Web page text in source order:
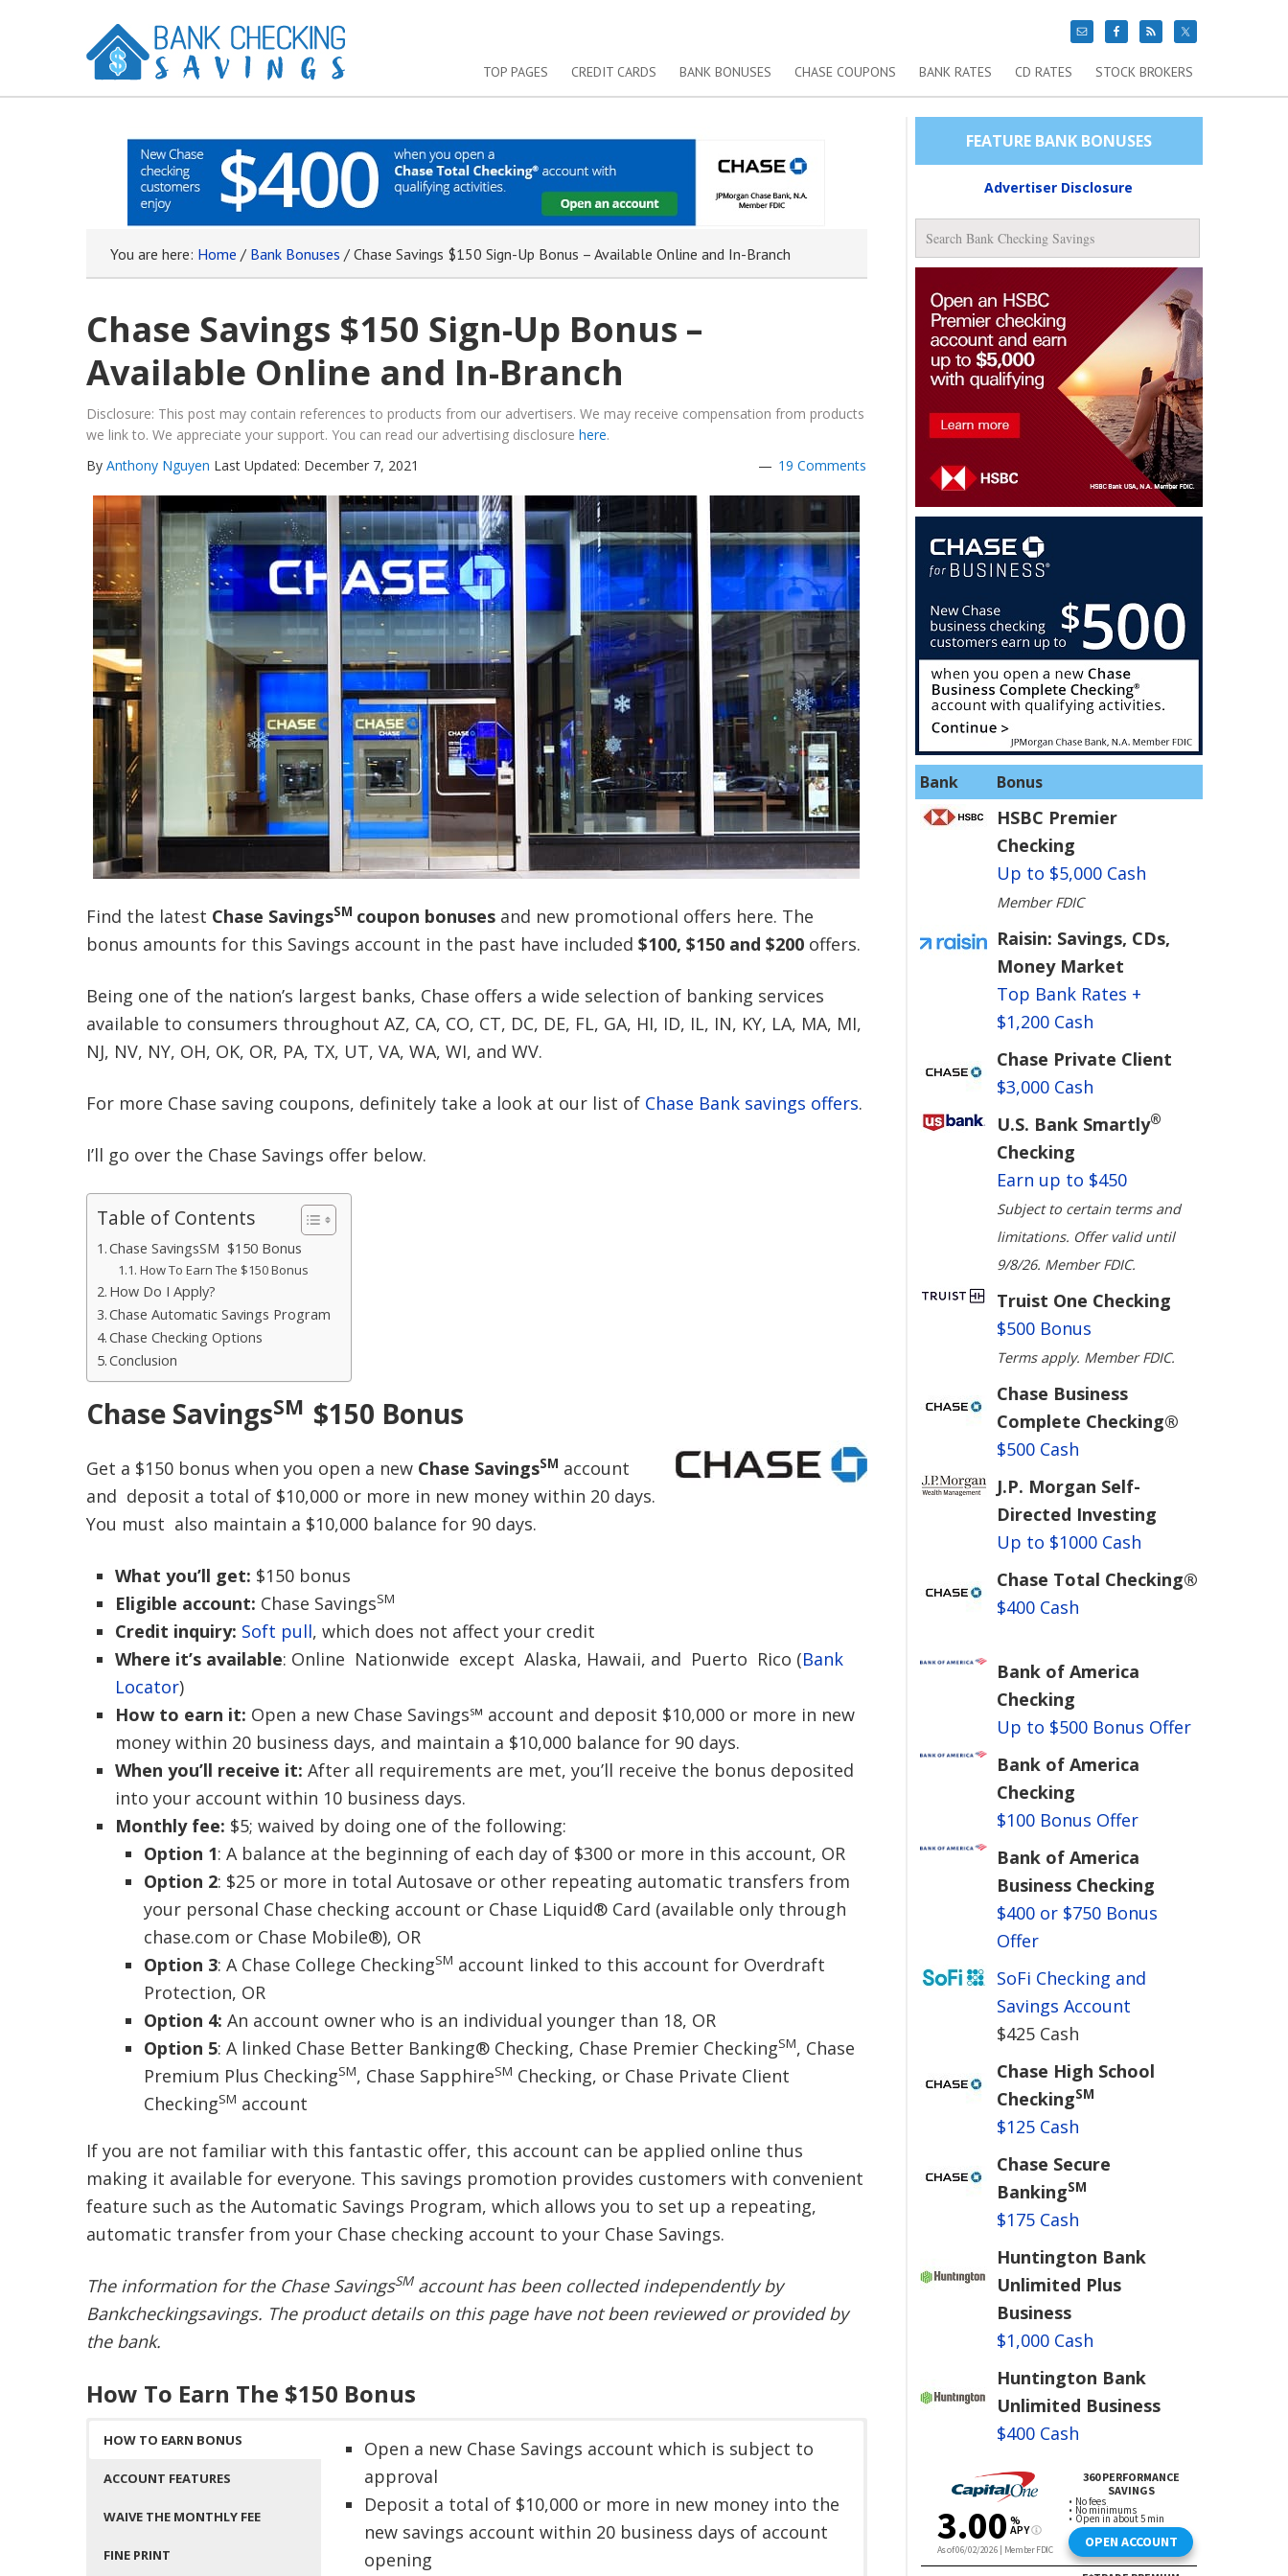
TOP PAGES CREDIT CARDS BANK BONUSES CHASE COUPONS BANK RATES CD RATES STOCK BROKERS
You are here: Home / Bank Bonuses /Chase Savings $150 Sign-Up Bonus – Available Online and In-Branch
Chase Savings $150 Sign-Up Bonus –
Available Online and In-Branch
Disclosure: This post may contain references to products from our advertisers. We may receive compensation from products
we link to. We appreciate your support. You can read our advertising disclosure here.
By Anthony Nguyen Last Updated: December 7, 2021 19 Comments
Find the latest Chase SavingsSM coupon bonuses and new promotional offers here. The
bonus amounts for this Savings account in the past have included $100, $150 and $200 offers.
Being one of the nation’s largest banks, Chase offers a wide selection of banking services
available to consumers throughout AZ, CA, CO, CT, DC, DE, FL, GA, HI, ID, IL, IN, KY, LA, MA, MI,
NJ, NV, NY, OH, OK, OR, PA, TX, UT, VA, WA, WI, and WV.
For more Chase saving coupons, definitely take a look at our list of Chase Bank savings offers.
I’ll go over the Chase Savings offer below.
Table of Contents
Chase SavingsSM $150 Bonus
How To Earn The $150 Bonus
How Do I Apply?
Chase Automatic Savings Program
Chase Checking Options
Conclusion
Chase SavingsSM $150 Bonus
Get a $150 bonus when you open a new Chase SavingsSM account
and deposit a total of $10,000 or more in new money within 20 days.
You must also maintain a $10,000 balance for 90 days.
What you’ll get: $150 bonus
Eligible account: Chase SavingsSM
Credit inquiry: Soft pull, which does not affect your credit
Where it’s available: Online Nationwide except Alaska, Hawaii, and Puerto Rico (Bank
Locator)
How to earn it: Open a new Chase Savings℠ account and deposit $10,000 or more in new
money within 20 business days, and maintain a $10,000 balance for 90 days.
When you’ll receive it: After all requirements are met, you’ll receive the bonus deposited
into your account within 10 business days.
Monthly fee: $5; waived by doing one of the following:
Option 1: A balance at the beginning of each day of $300 or more in this account, OR
Option 2: $25 or more in total Autosave or other repeating automatic transfers from
your personal Chase checking account or Chase Liquid® Card (available only through
chase.com or Chase Mobile®), OR
Option 3: A Chase College CheckingSM account linked to this account for Overdraft
Protection, OR
Option 4: An account owner who is an individual younger than 18, OR
Option 5: A linked Chase Better Banking® Checking, Chase Premier CheckingSM, Chase
Premium Plus CheckingSM, Chase SapphireSM Checking, or Chase Private Client
CheckingSM account
If you are not familiar with this fantastic offer, this account can be applied online thus
making it available for everyone. This savings promotion provides customers with convenient
feature such as the Automatic Savings Program, which allows you to set up a repeating,
automatic transfer from your Chase checking account to your Chase Savings.
The information for the Chase SavingsSMaccount has been collected independently by
Bankcheckingsavings. The product details on this page have not been reviewed or provided by
the bank.
How To Earn The $150 Bonus
HOW TO EARN BONUS
ACCOUNT FEATURES
WAIVE THE MONTHLY FEE
FINE PRINT
Open a new Chase Savings account which is subject to
approval
Deposit a total of $10,000 or more in new money into the
new savings account within 20 business days of account
opening
FEATURE BANK BONUSES
Advertiser Disclosure
Bank Bonus
HSBC Premier
Checking
Up to $5,000 Cash
Member FDIC
Raisin: Savings, CDs,
Money Market
Top Bank Rates +
$1,200 Cash
Chase Private Client
$3,000 Cash
U.S. Bank Smartly®
Checking
Earn up to $450
Subject to certain terms and
limitations. Offer valid until
9/8/26. Member FDIC.
Truist One Checking
$500 Bonus
Terms apply. Member FDIC.
Chase Business
Complete Checking®
$500 Cash
J.P. Morgan Self-
Directed Investing
Up to $1000 Cash
Chase Total Checking®
$400 Cash
Bank of America
Checking
Up to $500 Bonus Offer
Bank of America
Checking
$100 Bonus Offer
Bank of America
Business Checking
$400 or $750 Bonus
Offer
SoFi Checking and
Savings Account
$425 Cash
Chase High School
CheckingSM
$125 Cash
Chase Secure
BankingSM
$175 Cash
Huntington Bank
Unlimited Plus
Business
$1,000 Cash
Huntington Bank
Unlimited Business
$400 Cash